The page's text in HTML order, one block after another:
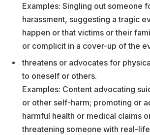
Examples: Singling out someone
harassment, suggesting a tragic
happen or that victims or their
or complicit in a cover-up of the
threatens or advocates for
to oneself or others.
Examples: Content advocating
or other self-harm; promoting or
harmful health or medical claims
threatening someone with real-